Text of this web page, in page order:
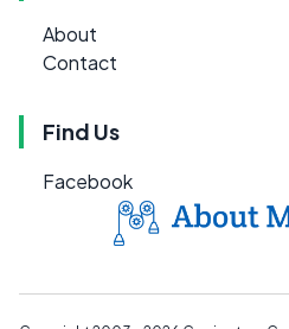
About
Contact
Find Us
Facebook